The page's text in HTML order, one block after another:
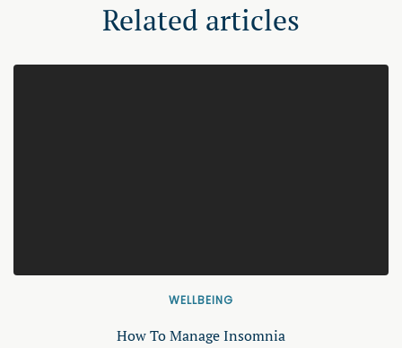
Related articles
WELLBEING
How To Manage Insomnia